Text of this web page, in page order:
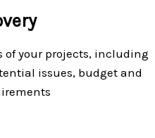
of your projects, including
issues, budget and